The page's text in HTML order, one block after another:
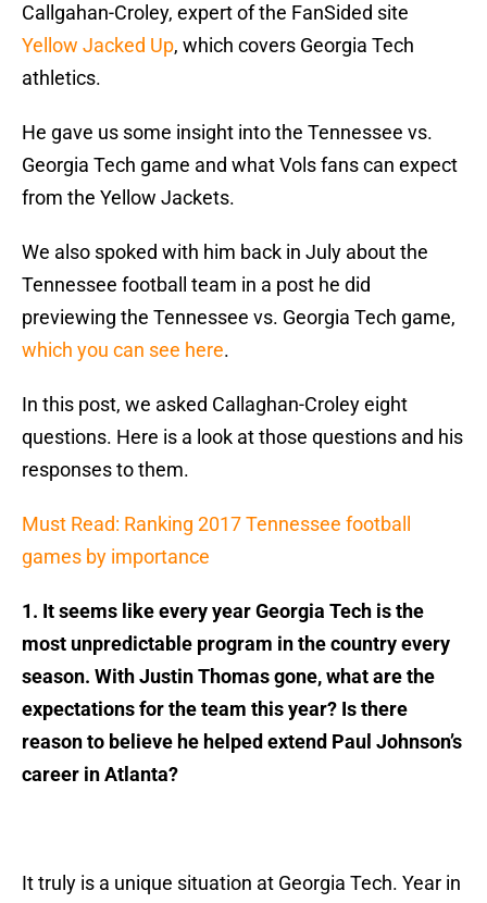
Callgahan-Croley, expert of the FanSided site
Yellow Jacked Up, which covers Georgia Tech
athletics.
He gave us some insight into the Tennessee vs.
Georgia Tech game and what Vols fans can expect
from the Yellow Jackets.
We also spoked with him back in July about the
Tennessee football team in a post he did
previewing the Tennessee vs. Georgia Tech game,
which you can see here.
In this post, we asked Callaghan-Croley eight
questions. Here is a look at those questions and his
responses to them.
Must Read: Ranking 2017 Tennessee football
games by importance
1. It seems like every year Georgia Tech is the
most unpredictable program in the country every
season. With Justin Thomas gone, what are the
expectations for the team this year? Is there
reason to believe he helped extend Paul Johnson’s
career in Atlanta?
It truly is a unique situation at Georgia Tech. Year in